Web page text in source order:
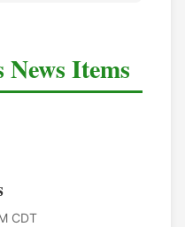
Items
CDT